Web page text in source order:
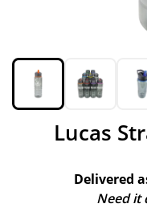
Lucas
Delivered
Need it